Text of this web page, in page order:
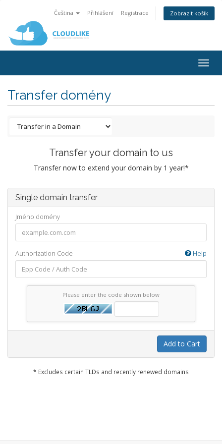
Čeština Přihlášení Registrace Zobrazit košík
Transfer domény
Transfer your domain to us
Transfer now to extend your domain by 1 year!*
Single domain transfer
Jméno domény
Authorization Code Help
Please enter the code shown below
Add to Cart
* Excludes certain TLDs and recently renewed domains